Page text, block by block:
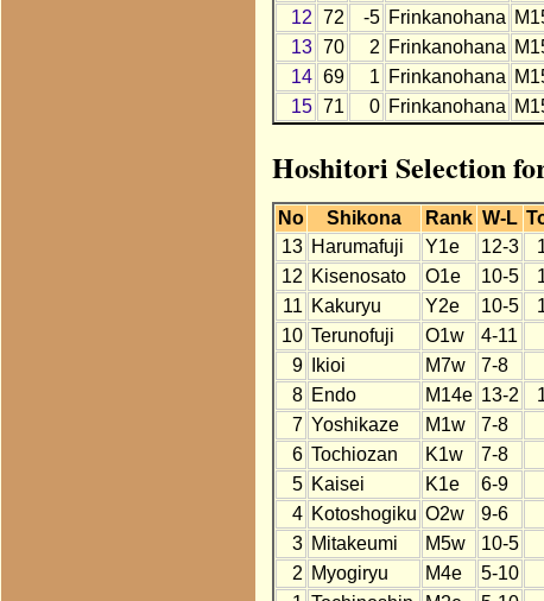
12 72 -5 Frinkanohana
13 70 2 Frinkanohana
14 69 1 Frinkanohana
15 71 0 Frinkanohana
Hoshitori Selection
No Shikona Rank W-L
13 Harumafuji Y1e 12-3
12 Kisenosato O1e 10-5
11 Kakuryu Y2e 10-5
10 Terunofuji O1w 4-11
9
Ikioi M7w 7-8
8 Endo M14e 13-2
7 Yoshikaze M1w 7-8
6 Tochiozan K1w 7-8
5 Kaisei K1e 6-9
4 Kotoshogiku O2w 9-6
3 Mitakeumi M5w 10-5
2 Myogiryu M4e 5-10